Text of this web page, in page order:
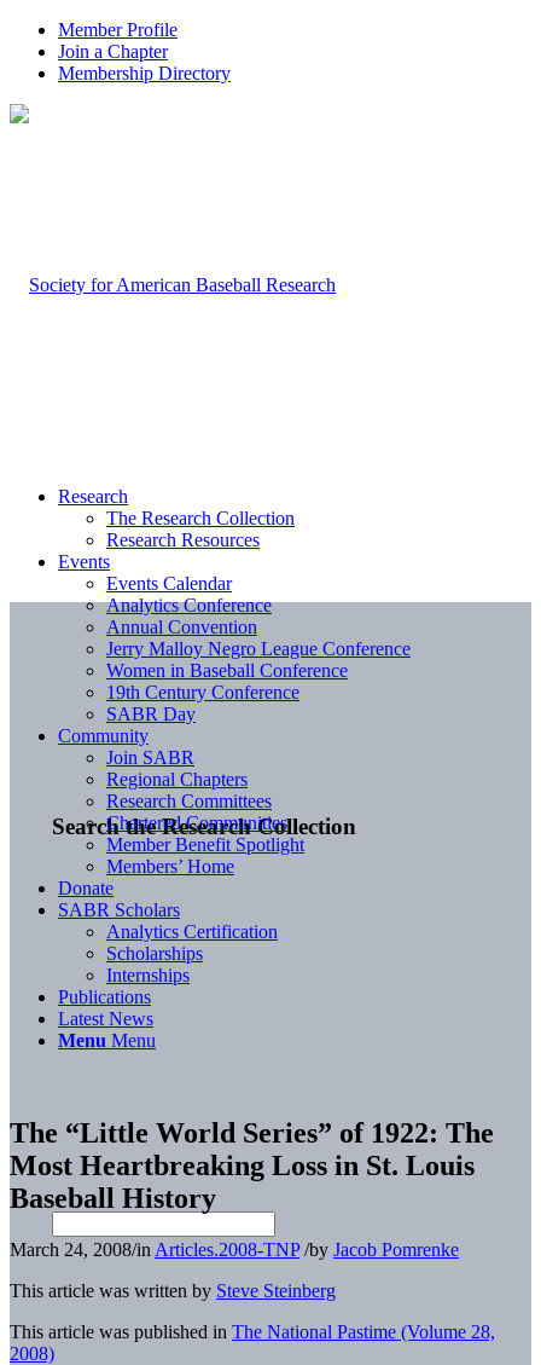
Member Profile
Join a Chapter
Membership Directory
Search the Research Collection
Research
The Research Collection
Research Resources
Events
Events Calendar
Analytics Conference
Annual Convention
Jerry Malloy Negro League Conference
Women in Baseball Conference
19th Century Conference
SABR Day
Community
Join SABR
Regional Chapters
Research Committees
Chartered Communities
Member Benefit Spotlight
Members’ Home
Donate
SABR Scholars
Analytics Certification
Scholarships
Internships
Publications
Latest News
Menu Menu
The “Little World Series” of 1922: The
Most Heartbreaking Loss in St. Louis
Baseball History
March 24, 2008/in Articles.2008-TNP /by Jacob Pomrenke
This article was written by Steve Steinberg
This article was published in The National Pastime (Volume 28,
2008)